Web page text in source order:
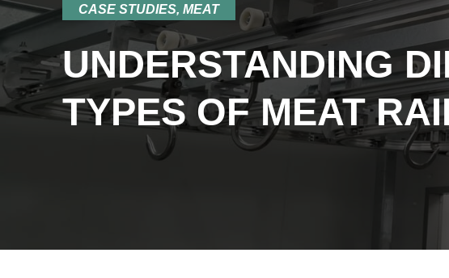
CASE STUDIES, MEAT
UNDERSTANDING
TYPES OF MEAT